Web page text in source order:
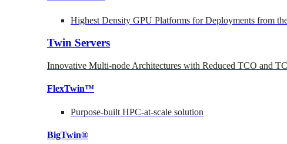
Highest Density GPU Platforms for Deployments from
Twin Servers
Innovative Multi-node Architectures with Reduced TCO and
FlexTwin™
Purpose-built HPC-at-scale solution
BigTwin®